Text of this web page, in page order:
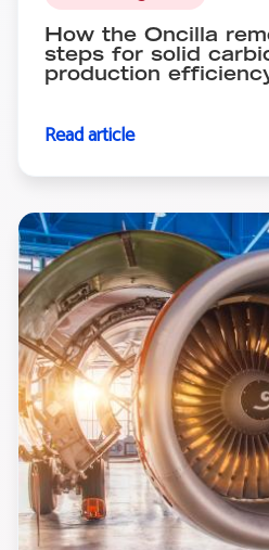
How the Oncilla
steps for solid
production
Read article